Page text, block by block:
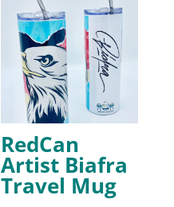
RedCan
Artist Biafra
Travel Mug